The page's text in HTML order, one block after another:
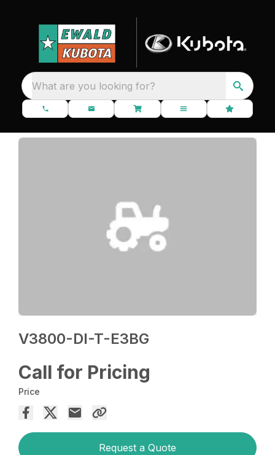
What are you looking for?
V3800-DI-T-E3BG
Call for Pricing
Price
Request a Quote